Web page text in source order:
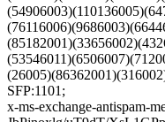
SFP:1101;
x-ms-exchange-antispam-